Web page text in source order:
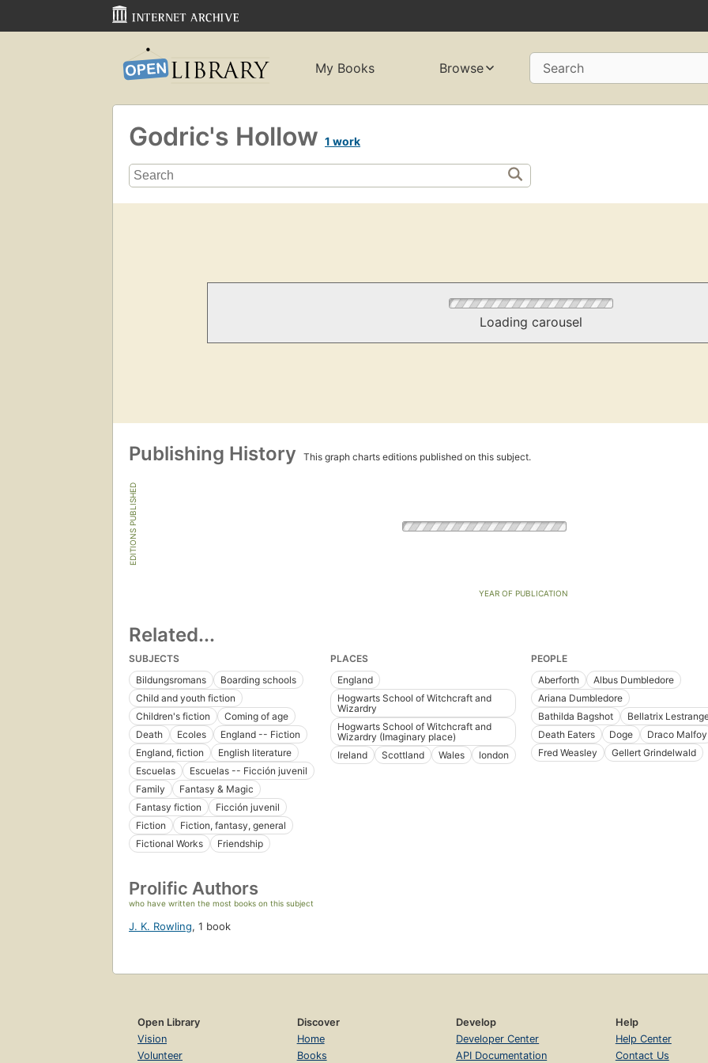
My Books Browse Search
Godric's Hollow 1 work
Loading carousel
Publishing History This graph charts editions published on this subject.
EDITIONS PUBLISHED
YEAR OF PUBLICATION
Related...
SUBJECTS
Bildungsromans
Boarding schools
Child and youth fiction
Children's fiction
Coming of age
Death
Ecoles
England -- Fiction
England, fiction
English literature
Escuelas
Escuelas -- Ficción juvenil
Family
Fantasy & Magic
Fantasy fiction
Ficción juvenil
Fiction
Fiction, fantasy, general
Fictional Works
Friendship
PLACES
England
Hogwarts School of Witchcraft and
Wizardry
Hogwarts School of Witchcraft and
Wizardry (Imaginary place)
Ireland
Scottland Wales london
PEOPLE
Aberforth
Albus Dumbledore
Ariana Dumbledore
Bathilda Bagshot
Bellatrix
Death Eaters
Doge
Draco Malfoy
Fred Weasley
Gellert Grindelwald
Prolific Authors
who have written the most books on this subject
J. K. Rowling, 1 book
Open Library
Vision
Volunteer
Discover
Home
Books
Develop
Developer Center
API Documentation
Help
Help Center
Contact Us